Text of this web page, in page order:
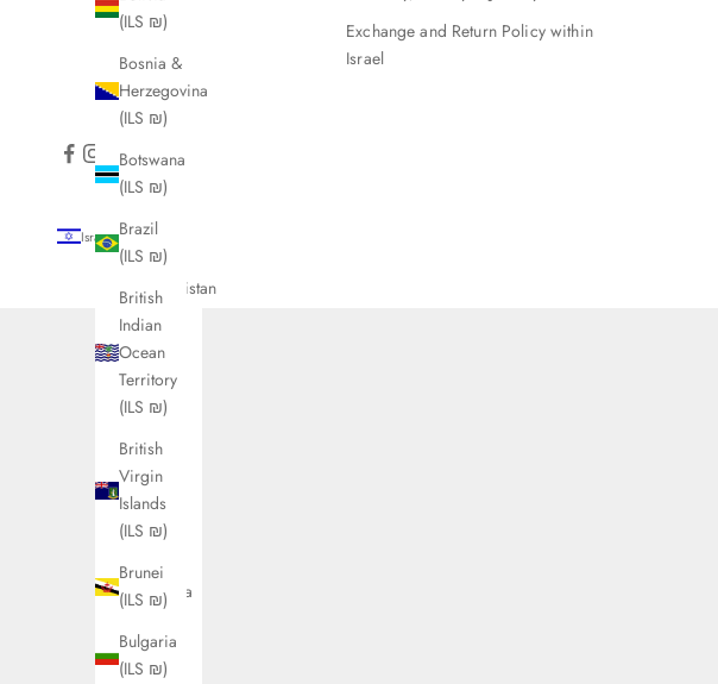
(ILS ₪)
Bosnia &
Herzegovina
(ILS ₪)
Botswana
(ILS ₪)
Brazil
(ILS ₪)
British
Indian
Ocean
Territory
(ILS ₪)
British
Virgin
Islands
(ILS ₪)
Brunei
(ILS ₪)
Bulgaria
(ILS ₪)
Exchange and Return Policy within
Israel
Israel (ILS ₪)
Country
Afghanistan
(ILS ₪)
Åland
Islands
(ILS ₪)
Albania
(ILS ₪)
Algeria
Andorra
Angola